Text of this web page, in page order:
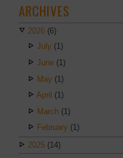
ARCHIVES
2026 (6)
July (1)
June (1)
May (1)
April (1)
March (1)
February (1)
2025 (14)